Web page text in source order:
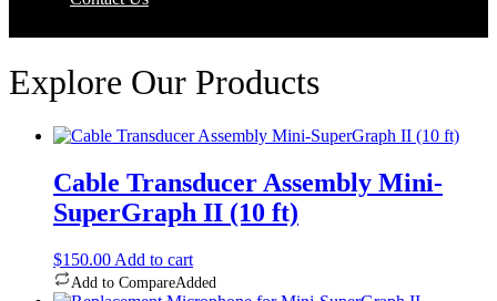
Explore Our Products
Cable Transducer Assembly Mini-
SuperGraph II (10 ft)
$150.00 Add to cart
Add to CompareAdded